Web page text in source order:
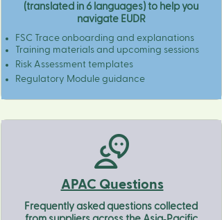
(translated in 6 languages) to help you
navigate EUDR
FSC Trace onboarding and explanations
Training materials and upcoming sessions
Risk Assessment templates​
Regulatory Module guidance
APAC Questions
Frequently asked questions collected